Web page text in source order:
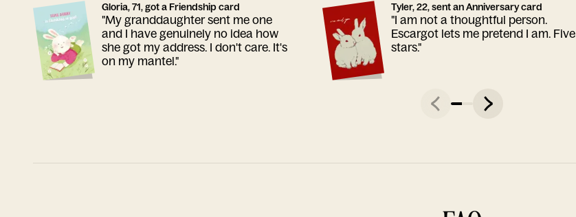
Gloria, 71, got a Friendship card
"My granddaughter sent me one
and I have genuinely no idea how
she got my address. I don't care. It's
on my mantel."
Tyler, 22, sent an Anniversary card
"I am not a thoughtful person.
Escargot lets me pretend I am. Five
stars."